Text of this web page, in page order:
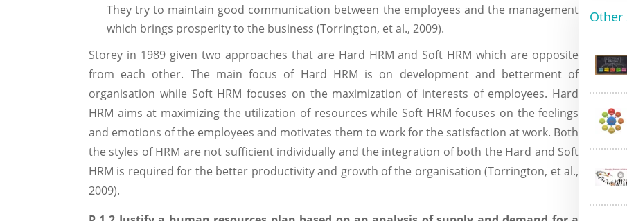
They try to maintain good communication between the employees and the management
which brings prosperity to the business (Torrington, et al., 2009).
Storey in 1989 given two approaches that are Hard HRM and Soft HRM which are opposite
from each other. The main focus of Hard HRM is on development and betterment of
organisation while Soft HRM focuses on the maximization of interests of employees. Hard
HRM aims at maximizing the utilization of resources while Soft HRM focuses on the feelings
and emotions of the employees and motivates them to work for the satisfaction at work. Both
the styles of HRM are not sufficient individually and the integration of both the Hard and Soft
HRM is required for the better productivity and growth of the organisation (Torrington, et al.,
2009).
Other